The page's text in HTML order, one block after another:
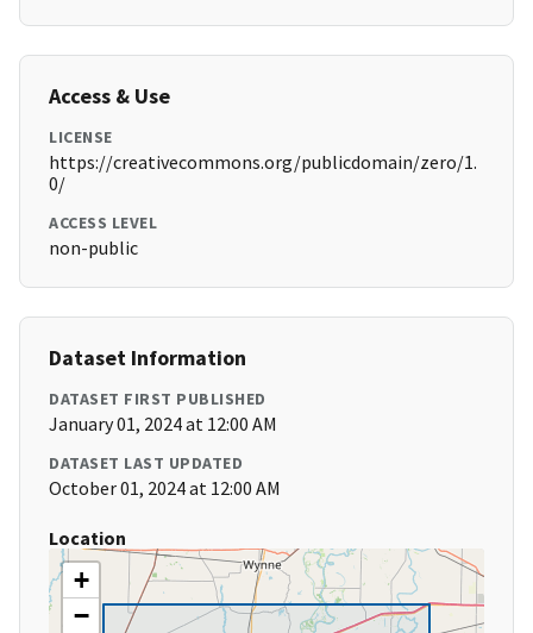
Access & Use
LICENSE
https://creativecommons.org/publicdomain/zero/1.
0/
ACCESS LEVEL
non-public
Dataset Information
DATASET FIRST PUBLISHED
January 01, 2024 at 12:00 AM
DATASET LAST UPDATED
October 01, 2024 at 12:00 AM
Location
+
−